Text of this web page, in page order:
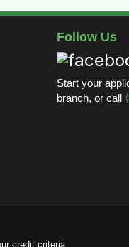
Follow Us
Start your
branch, or call
credit criteria